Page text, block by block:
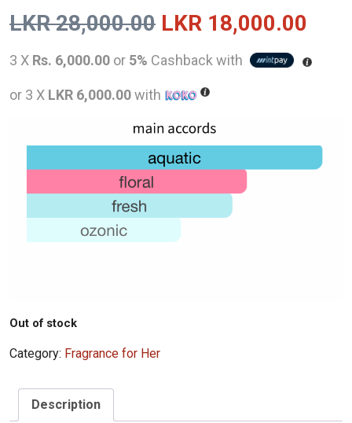
LKR28,000.00 Original
price
was:
LKR
28,000.00.
LKR 18,000.00
3 X Rs. 6,000.00 or 5% Cashback with
or 3 X LKR 6,000.00with
Out of stock
Category: Fragrance for Her
Description